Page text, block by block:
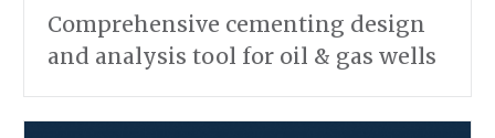
Comprehensive cementing design
and analysis tool for oil & gas wells